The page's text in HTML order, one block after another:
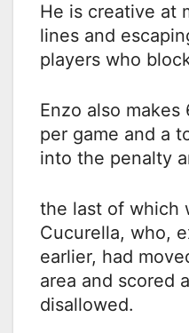
He is creative at
lines and
players who
Enzo also makes
per game and a
into the penalty
the last of which
Cucurella, who,
earlier, had
area and scored
disallowed.